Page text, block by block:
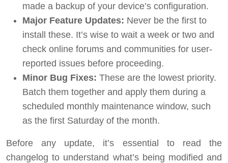
made a backup of your device’s configuration.
Major Feature Updates: Never be the first to
install these. It’s wise to wait a week or two and
check online forums and communities for user-
reported issues before proceeding.
Minor Bug Fixes: These are the lowest priority.
Batch them together and apply them during a
scheduled monthly maintenance window, such
as the first Saturday of the month.
Before any update, it’s essential to read the
changelog to understand what’s being modified and